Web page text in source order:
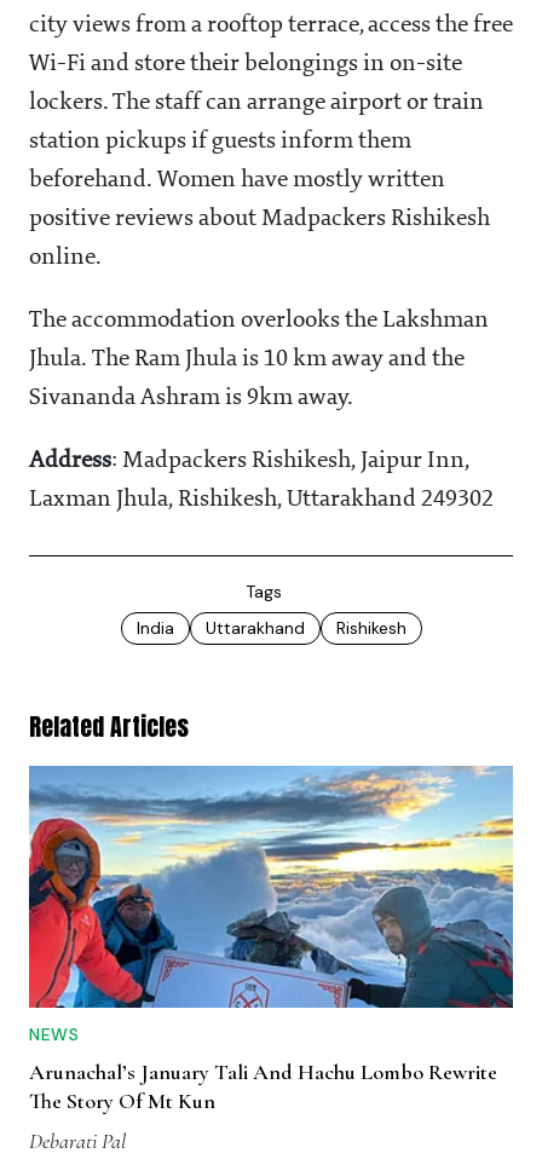
city views from a rooftop terrace, access the free
Wi-Fi and store their belongings in on-site
lockers. The staff can arrange airport or train
station pickups if guests inform them
beforehand. Women have mostly written
positive reviews about Madpackers Rishikesh
online.
The accommodation overlooks the Lakshman
Jhula. The Ram Jhula is 10 km away and the
Sivananda Ashram is 9km away.
Address: Madpackers Rishikesh, Jaipur Inn,
Laxman Jhula, Rishikesh, Uttarakhand 249302
Tags
India
Uttarakhand Rishikesh
Related Articles
NEWS
Arunachal’s January Tali And Hachu Lombo Rewrite
The Story Of Mt Kun
Debarati Pal